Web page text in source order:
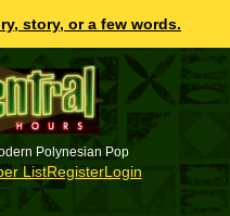
story, or a few words.
Polynesian Pop
ListRegisterLogin